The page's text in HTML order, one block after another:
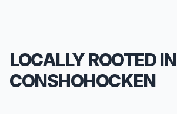
LOCALLY ROOTED IN
CONSHOHOCKEN